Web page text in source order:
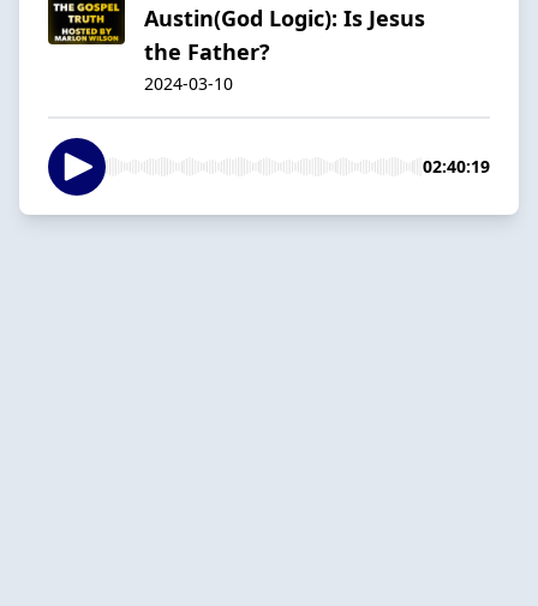
Austin(God Logic): Is Jesus
the Father?
2024-03-10
02:40:19